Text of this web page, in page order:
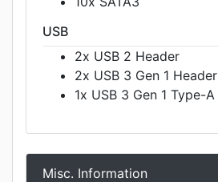
USB
2x USB 2 Header
2x USB 3 Gen 1 Header
1x USB 3 Gen 1 Type-A
Misc. Information